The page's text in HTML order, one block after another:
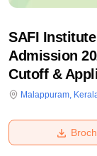
SAFI
Admission
Cutoff &
Malappuram,